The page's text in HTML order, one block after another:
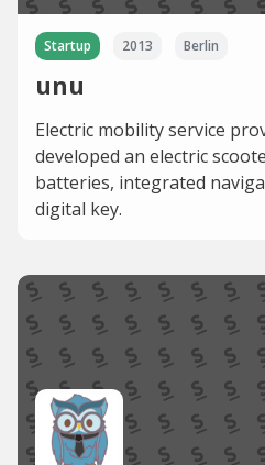
Startup 2013 Berlin
unu
Electric mobility service
developed an electric
batteries, integrated
digital key.